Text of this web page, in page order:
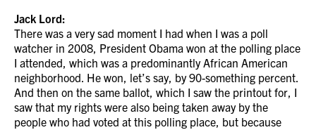
Jack Lord:
There was a very sad moment I had when I was a poll
watcher in 2008, President Obama won at the polling place
I attended, which was a predominantly African American
neighborhood. He won, let’s say, by 90-something percent.
And then on the same ballot, which I saw the printout for, I
saw that my rights were also being taken away by the
people who had voted at this polling place, but because